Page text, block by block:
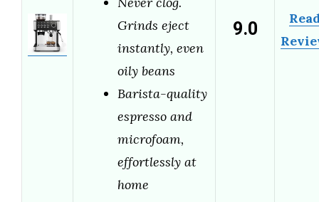
Grinds eject
instantly, even
oily beans
Barista-quality
espresso and
microfoam,
effortlessly at
home
9.0